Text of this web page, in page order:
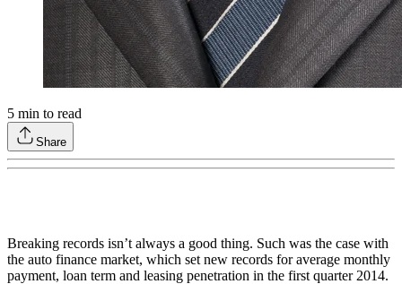
5 min to read
Share
Breaking records isn’t always a good thing. Such was the case with
the auto finance market, which set new records for average monthly
payment, loan term and leasing penetration in the first quarter 2014.